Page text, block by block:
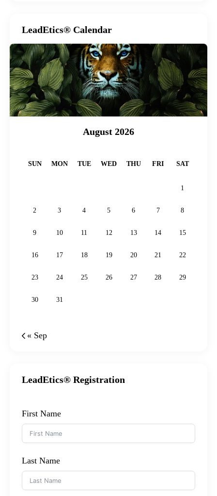
LeadEtics® Calendar
August 2026
SUN MON TUE WED THU FRI SAT
1
2 3 4 5 6 7 8
9 10 11 12 13 14 15
16 17 18 19 20 21 22
23 24 25 26 27 28 29
30 31
« Sep
LeadEtics® Registration
First Name
Last Name